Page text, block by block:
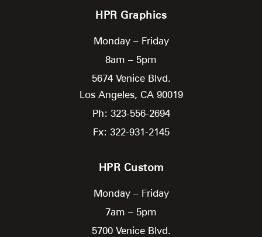
HPR Graphics
Monday – Friday
8am – 5pm
5674 Venice Blvd.
Los Angeles, CA 90019
Ph: 323-556-2694
Fx: 322-931-2145
HPR Custom
Monday – Friday
7am – 5pm
5700 Venice Blvd.